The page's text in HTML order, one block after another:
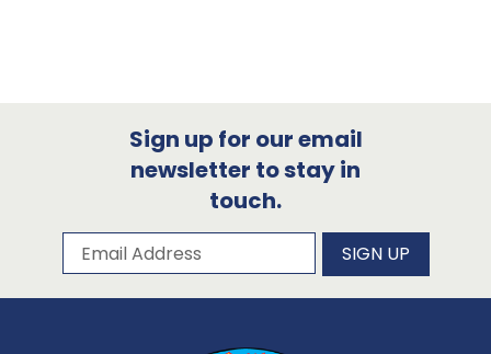
Sign up for our email
newsletter to stay in
touch.
Subscribe to our newsletter
Email Address SIGN UP